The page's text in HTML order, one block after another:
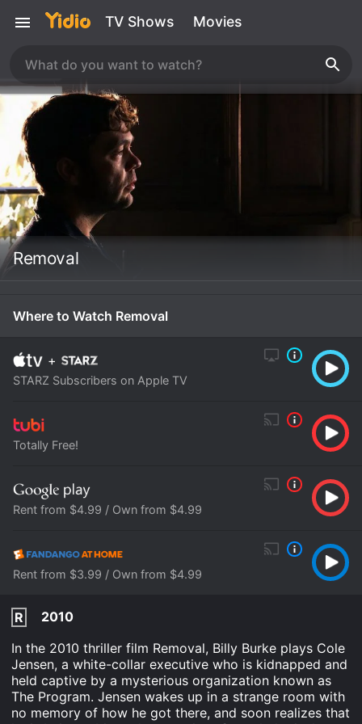
TV Shows Movies
Removal
Where to Watch Removal
+
STARZ Subscribers on Apple TV
Totally Free!
Rent from $4.99 / Own from $4.99
Rent from $3.99 / Own from $4.99
R
2010
In the 2010 thriller film Removal, Billy Burke plays Cole
Jensen, a white-collar executive who is kidnapped and
held captive by a mysterious organization known as
The Program. Jensen wakes up in a strange room with
no memory of how he got there, and soon realizes that